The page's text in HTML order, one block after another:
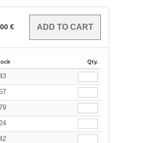
€
Qty.
24